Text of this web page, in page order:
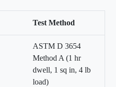
Test Method
ASTM D 3654
Method A (1 hr
dwell, 1 sq in, 4 lb
load)